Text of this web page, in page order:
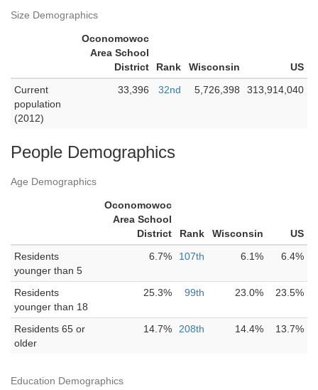
Size Demographics
Oconomowoc
Area School
District
Rank Wisconsin
US
Current
population
(2012)
33,396 32nd 5,726,398 313,914,040
People Demographics
Age Demographics
Oconomowoc
Area School
District
Rank Wisconsin
US
Residents
younger than 5
6.7% 107th 6.1% 6.4%
Residents
younger than 18
25.3% 99th 23.0% 23.5%
Residents 65 or
older
14.7% 208th 14.4% 13.7%
Education Demographics